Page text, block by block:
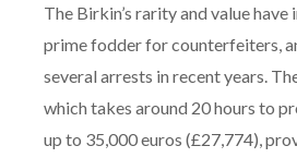
The Birkin’s rarity and value
prime fodder for counterfeiters,
several arrests in recent years.
which takes around 20 hours to
up to 35,000 euros (£27,774),